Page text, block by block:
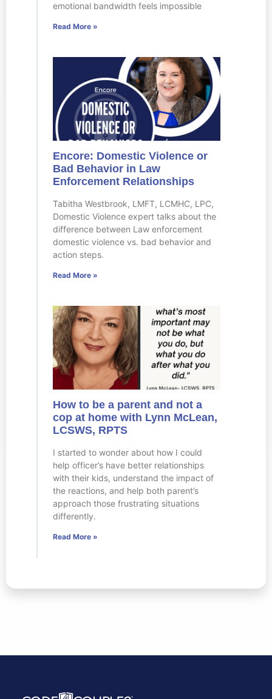
emotional bandwidth feels impossible
Read More »
Encore: Domestic Violence or
Bad Behavior in Law
Enforcement Relationships
Tabitha Westbrook, LMFT, LCMHC, LPC,
Domestic Violence expert talks about the
difference between Law enforcement
domestic violence vs. bad behavior and
action steps.
Read More »
How to be a parent and not a
cop at home with Lynn McLean,
LCSWS, RPTS
I started to wonder about how I could
help officer’s have better relationships
with their kids, understand the impact of
the reactions, and help both parent’s
approach those frustrating situations
differently.
Read More »